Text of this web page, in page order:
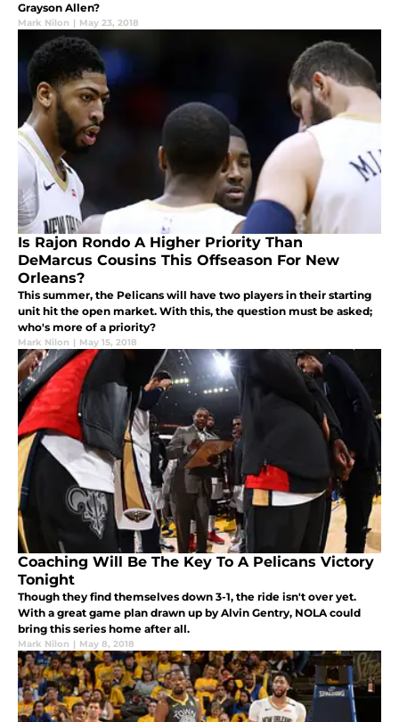
Grayson Allen?
Mark Nilon | May 23, 2018
Is Rajon Rondo A Higher Priority Than
DeMarcus Cousins This Offseason For New
Orleans?
This summer, the Pelicans will have two players in their starting
unit hit the open market. With this, the question must be asked;
who's more of a priority?
Mark Nilon | May 15, 2018
Coaching Will Be The Key To A Pelicans Victory
Tonight
Though they find themselves down 3-1, the ride isn't over yet.
With a great game plan drawn up by Alvin Gentry, NOLA could
bring this series home after all.
Mark Nilon | May 8, 2018